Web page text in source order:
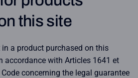
this site
a product purchased on this
accordance with Articles 1641 et
concerning the legal guarantee